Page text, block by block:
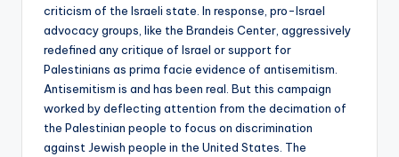
criticism of the Israeli state. In response, pro-Israel
advocacy groups, like the Brandeis Center, aggressively
redefined any critique of Israel or support for
Palestinians as prima facie evidence of antisemitism.
Antisemitism is and has been real. But this campaign
worked by deflecting attention from the decimation of
the Palestinian people to focus on discrimination
against Jewish people in the United States. The